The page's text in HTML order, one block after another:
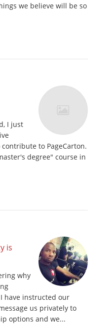
we believe will be so
I just
to PageCarton.
degree" course in
is
why
have instructed our
us privately to
options and we...